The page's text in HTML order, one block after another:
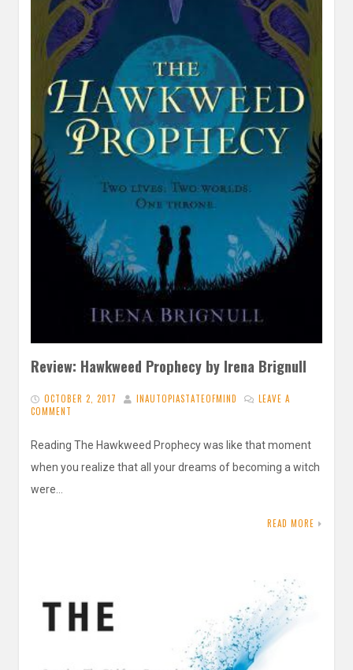
Review: Hawkweed Prophecy by Irena Brignull
OCTOBER 2, 2017 INAUTOPIASTATEOFMIND
LEAVE A
COMMENT
Reading The Hawkweed Prophecy was like that moment
when you realize that all your dreams of becoming a witch
were…
READ MORE